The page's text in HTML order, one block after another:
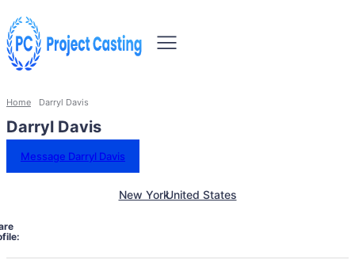
Home Darryl Davis
Darryl Davis
Message Darryl Davis
New YorkUnited States